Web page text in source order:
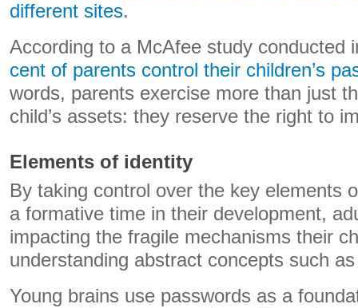
different sites.
According to a McAfee study conducted
cent of parents control their children’s
words, parents exercise more than just
child’s assets: they reserve the right to
Elements of identity
By taking control over the key elements
a formative time in their development,
impacting the fragile mechanisms their
understanding abstract concepts such
Young brains use passwords as a